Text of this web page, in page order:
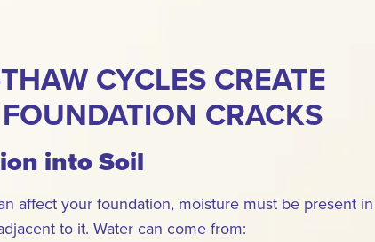
CYCLES CREATE
CRACKS
into Soil
affect your foundation, moisture must be present in
to it. Water can come from: